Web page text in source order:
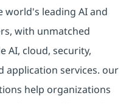
world's leading AI and
with unmatched
AI, cloud, security,
application services. our
help organizations